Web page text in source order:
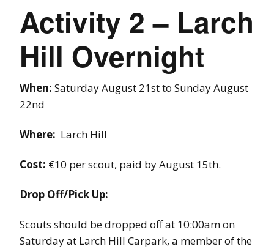
Activity 2 – Larch
Hill Overnight
When: Saturday August 21st to Sunday August
22nd
Where: Larch Hill
Cost: €10 per scout, paid by August 15th.
Drop Off/Pick Up:
Scouts should be dropped off at 10:00am on
Saturday at Larch Hill Carpark, a member of the